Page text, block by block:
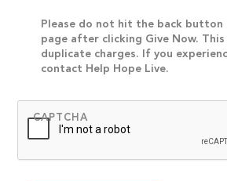
Please do not hit the back
page after clicking Give Now. This
duplicate charges. If you
contact Help Hope Live.
CAPTCHA